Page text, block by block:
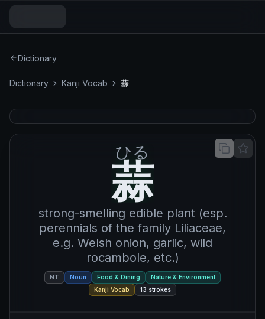
Dictionary
Dictionary Kanji Vocab 蒜
蒜
蒜
ひる
strong-smelling edible plant (esp.
perennials of the family Liliaceae,
e.g. Welsh onion, garlic, wild
rocambole, etc.)
NT Noun Food & Dining
Nature & Environment
Kanji Vocab
13 strokes